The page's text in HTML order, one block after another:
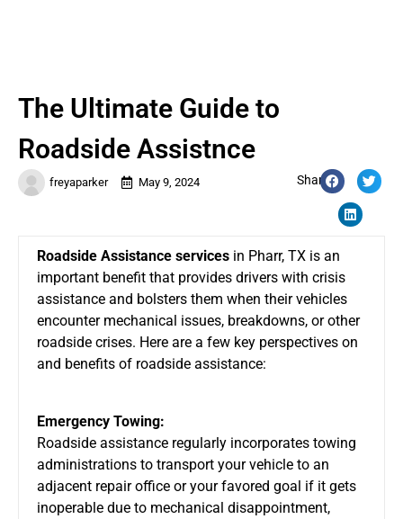
freyaparker May 9, 2024 Share:
The Ultimate Guide to
Roadside Assistnce
Roadside Assistance services in Pharr, TX is an
important benefit that provides drivers with crisis
assistance and bolsters them when their vehicles
encounter mechanical issues, breakdowns, or other
roadside crises. Here are a few key perspectives on
and benefits of roadside assistance:
Emergency Towing:
Roadside assistance regularly incorporates towing
administrations to transport your vehicle to an
adjacent repair office or your favored goal if it gets
inoperable due to mechanical disappointment,